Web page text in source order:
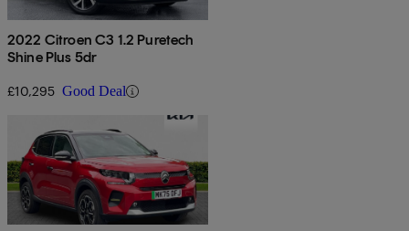
2022 Citroen C3 1.2 Puretech
Shine Plus 5dr
£10,295 Good Deal